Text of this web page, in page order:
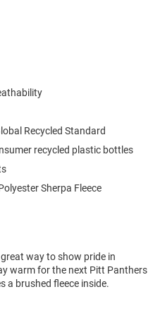
Recycled Standard
recycled plastic bottles
Sherpa Fleece
way to show pride in
warm for the next Pitt Panthers
a brushed fleece inside.